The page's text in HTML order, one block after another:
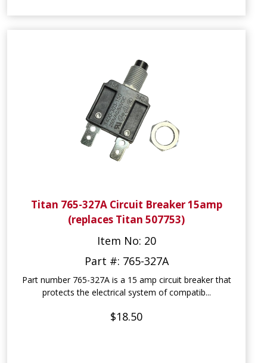
Titan 765-327A Circuit Breaker 15amp
(replaces Titan 507753)
Item No: 20
Part #: 765-327A
Part number 765-327A is a 15 amp circuit breaker that
protects the electrical system of compatib...
$18.50